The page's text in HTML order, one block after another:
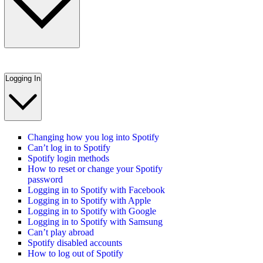
Logging In
Changing how you log into Spotify
Can’t log in to Spotify
Spotify login methods
How to reset or change your Spotify
password
Logging in to Spotify with Facebook
Logging in to Spotify with Apple
Logging in to Spotify with Google
Logging in to Spotify with Samsung
Can’t play abroad
Spotify disabled accounts
How to log out of Spotify